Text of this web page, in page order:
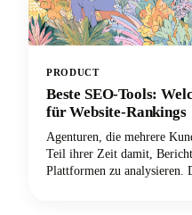
PRODUCT
Beste SEO-Tools:
für Website-Rankings
Agenturen, die mehrere
Teil ihrer Zeit damit,
Plattformen zu analysieren.